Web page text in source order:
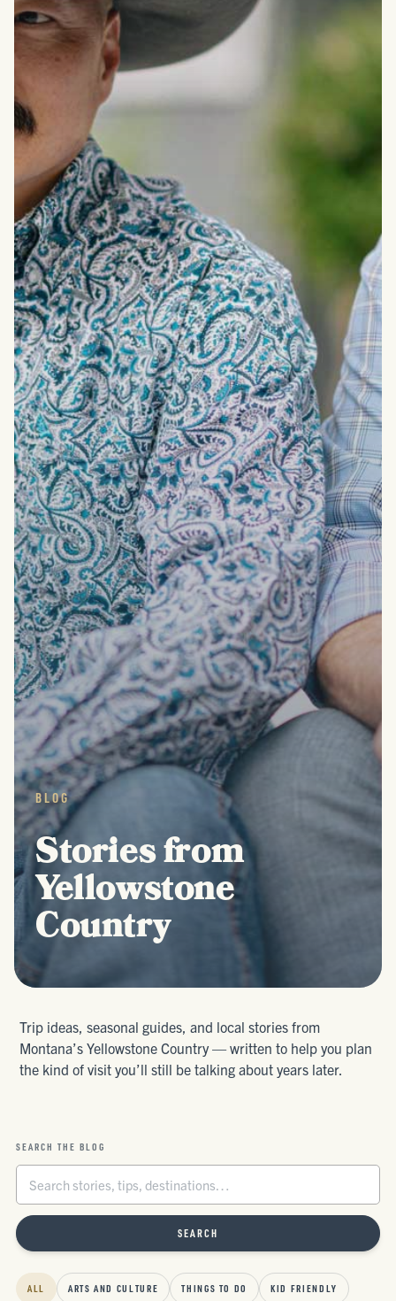
BLOG
Stories from
Yellowstone
Country
Trip ideas, seasonal guides, and local stories from
Montana’s Yellowstone Country — written to help you plan
the kind of visit you’ll still be talking about years later.
SEARCH THE BLOG
SEARCH
ALL ARTS AND CULTURE THINGS TO DO KID FRIENDLY